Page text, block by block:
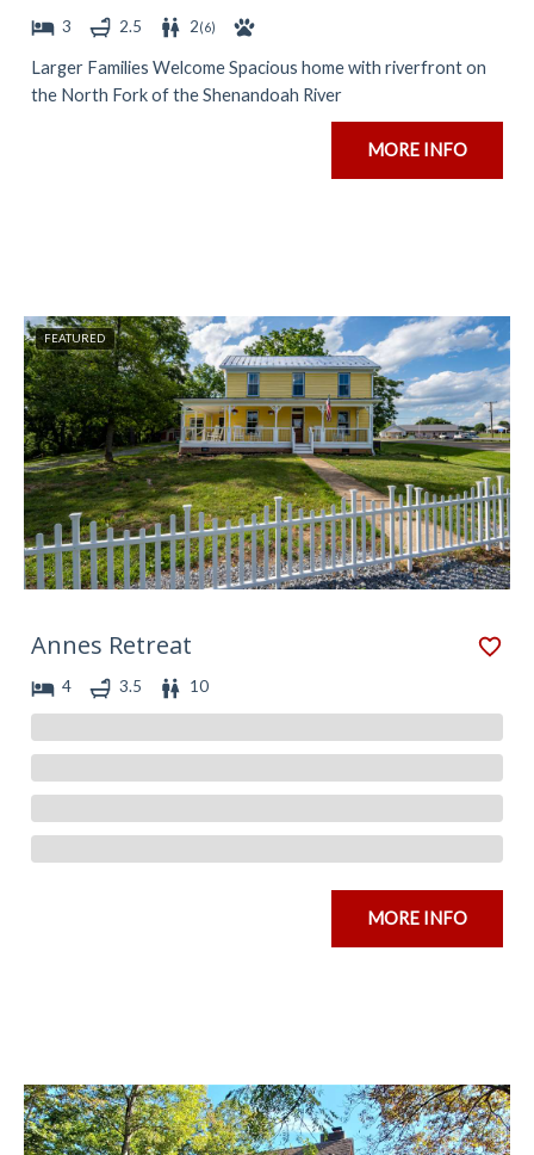
3 2.5 2(6)
Larger Families Welcome Spacious home with riverfront on
the North Fork of the Shenandoah River
MORE INFO
FEATURED
Annes Retreat
4 3.5 10
MORE INFO